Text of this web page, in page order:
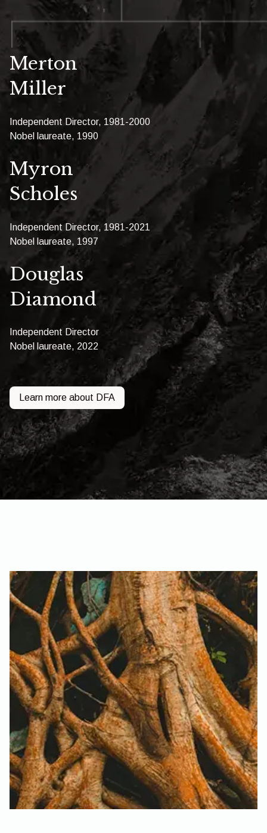
Merton
Miller
Independent Director, 1981-2000
Nobel laureate, 1990
Myron
Scholes
Independent Director, 1981-2021
Nobel laureate, 1997
Douglas
Diamond
Independent Director
Nobel laureate, 2022
Learn more about DFA